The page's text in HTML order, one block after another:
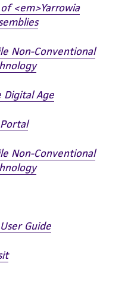
<em>Yarrowia
Non-Conventional
Digital Age
Non-Conventional
Guide